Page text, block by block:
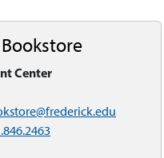
Bookstore
Center